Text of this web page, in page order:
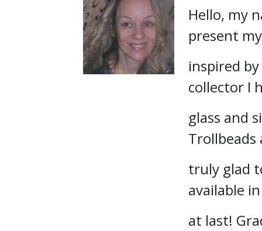
Hello, my
present
inspired
collector I
glass and
Trollbeads
truly glad
available
at last!